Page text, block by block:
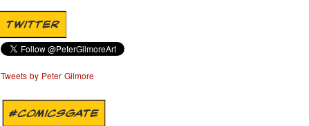
TWITTER
Tweets by Peter Gilmore
#COMICSGATE